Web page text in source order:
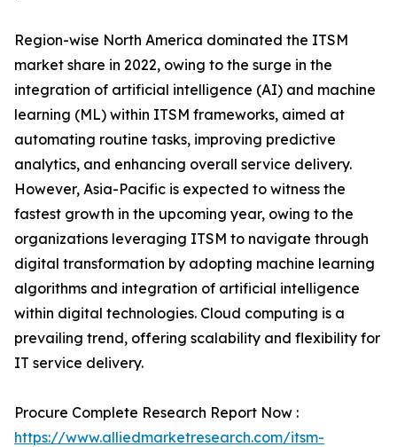
Region-wise North America dominated the ITSM
market share in 2022, owing to the surge in the
integration of artificial intelligence (AI) and machine
learning (ML) within ITSM frameworks, aimed at
automating routine tasks, improving predictive
analytics, and enhancing overall service delivery.
However, Asia-Pacific is expected to witness the
fastest growth in the upcoming year, owing to the
organizations leveraging ITSM to navigate through
digital transformation by adopting machine learning
algorithms and integration of artificial intelligence
within digital technologies. Cloud computing is a
prevailing trend, offering scalability and flexibility for
IT service delivery.
Procure Complete Research Report Now :
https://www.alliedmarketresearch.com/itsm-